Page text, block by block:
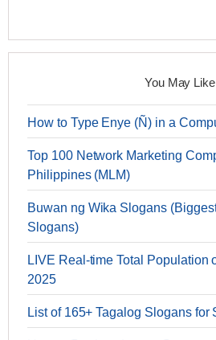
You May Like
How to Type Enye (Ñ) in a
Top 100 Network Marketing
Philippines (MLM)
Buwan ng Wika Slogans
Slogans)
LIVE Real-time Total Population
2025
List of 165+ Tagalog Slogans for